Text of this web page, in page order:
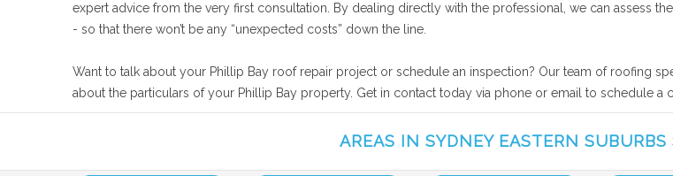
expert advice from the very first consultation. By dealing directly with the professional, we can assess
- so that there won’t be any “unexpected costs” down the line.
Want to talk about your Phillip Bay roof repair project or schedule an inspection? Our team of roofing
about the particulars of your Phillip Bay property. Get in contact today via phone or email to schedule a
AREAS IN SYDNEY EASTERN SUBURBS